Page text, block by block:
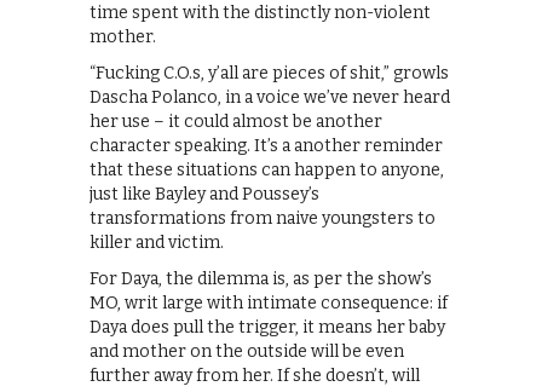
time spent with the distinctly non-violent
mother.
“Fucking C.O.s, y’all are pieces of shit,” growls
Dascha Polanco, in a voice we’ve never heard
her use – it could almost be another
character speaking. It’s a another reminder
that these situations can happen to anyone,
just like Bayley and Poussey’s
transformations from naive youngsters to
killer and victim.
For Daya, the dilemma is, as per the show’s
MO, writ large with intimate consequence: if
Daya does pull the trigger, it means her baby
and mother on the outside will be even
further away from her. If she doesn’t, will